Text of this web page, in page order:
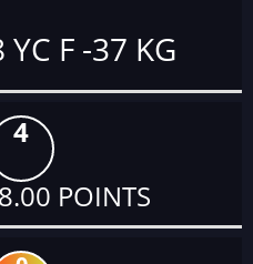
F -37 KG
4
POINTS